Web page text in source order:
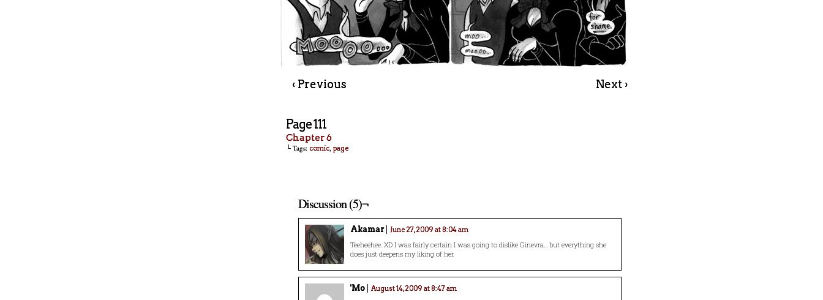
‹ Previous Next ›
Page 111
Chapter 6
└ Tags: comic, page
Discussion (5)¬
Akamar June 27, 2009 at 8:04 am
Teeheehee. XD I was fairly certain I was going to dislike Ginevra… but everything she
does just deepens my liking of her.
'Mo August 14, 2009 at 8:47 am